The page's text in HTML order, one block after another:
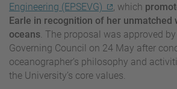
Engineering (EPSEVG)
, which
Earle in recognition of her unmatched
oceans. The proposal was approved by
Governing Council on 24 May after
oceanographer’s philosophy and
the University’s core values.